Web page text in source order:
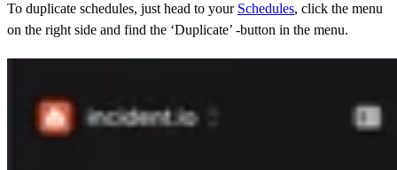
To duplicate schedules, just head to your Schedules, click the menu
on the right side and find the ‘Duplicate’ -button in the menu.